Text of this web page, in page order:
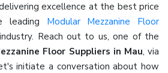
excellence at the best price
leading Modular Mezzanine Floor
Reach out to us, one of the
Floor Suppliers in Mau, via
initiate a conversation about how